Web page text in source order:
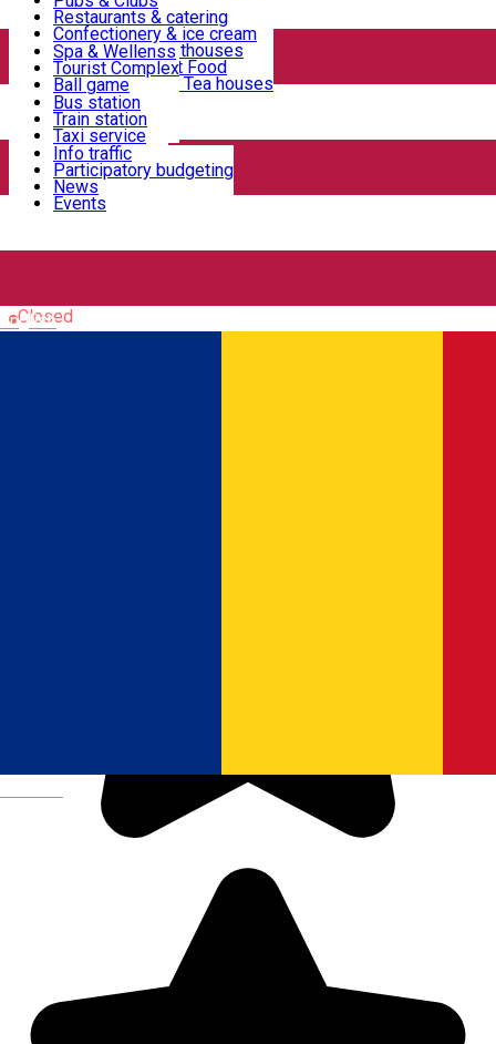
English
Activities
Transportation & Parking
We keep you informed!
Legends and stories
Târgoviște in pictures
Community
Restaurants & catering
Confectionery & ice cream
Hotels and guesthouses
Pizzerias & Fast Food
Coffee places & Tea houses
Spa & Wellenss
Tourist Complex
Ball game
Swimming
Sport clubs
Playgrounds
Bus station
Train station
Taxi service
Rent a car
Car wash
Parking places
Info traffic
Participatory budgeting
News
Events
Home PLACES
Church & monasteries
Closed